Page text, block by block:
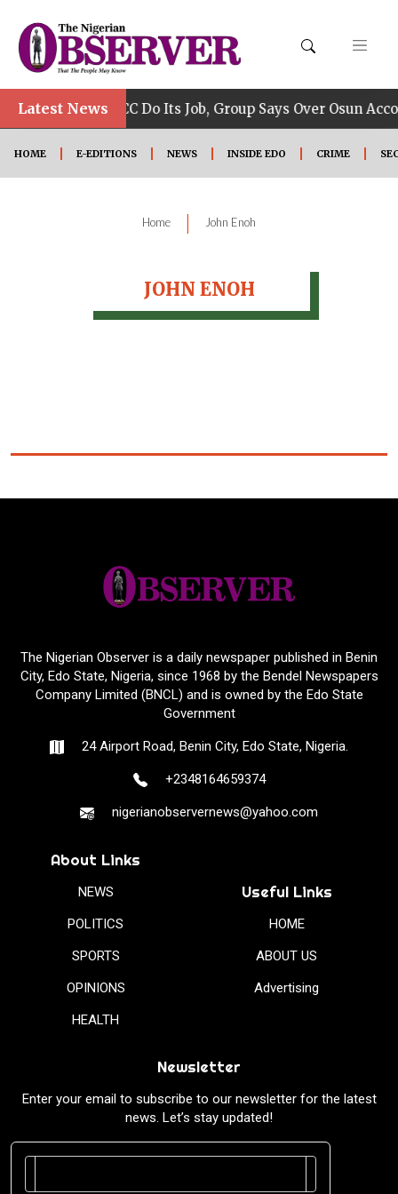
Latest News
• Allow EFCC Do Its Job, Group Says Over Osun
HOME E-EDITIONS NEWS INSIDE EDO CRIME
Home | John Enoh
JOHN ENOH
The Nigerian Observer is a daily newspaper published in Benin
City, Edo State, Nigeria, since 1968 by the Bendel Newspapers
Company Limited (BNCL) and is owned by the Edo State
Government
24 Airport Road, Benin City, Edo State, Nigeria.
+2348164659374
nigerianobservernews@yahoo.com
About Links
NEWS
POLITICS
SPORTS
OPINIONS
HEALTH
Useful Links
HOME
ABOUT US
Advertising
Newsletter
Enter your email to subscribe to our newsletter for the latest
news. Let’s stay updated!